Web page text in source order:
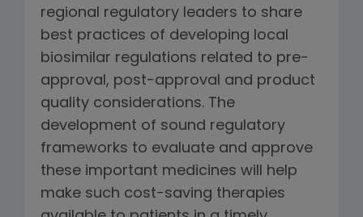
regional regulatory leaders to share
best practices of developing local
biosimilar regulations related to pre-
approval, post-approval and product
quality considerations. The
development of sound regulatory
frameworks to evaluate and approve
these important medicines will help
make such cost-saving therapies